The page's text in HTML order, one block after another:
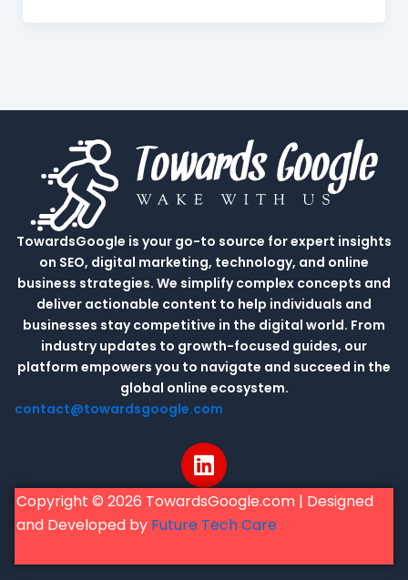
TowardsGoogle is your go-to source for expert insights
on SEO, digital marketing, technology, and online
business strategies. We simplify complex concepts and
deliver actionable content to help individuals and
businesses stay competitive in the digital world. From
industry updates to growth-focused guides, our
platform empowers you to navigate and succeed in the
global online ecosystem.
contact@towardsgoogle.com
L
i
n
k
d
Copyright © 2026 TowardsGoogle.com | Designed
and Developed by Future Tech Care